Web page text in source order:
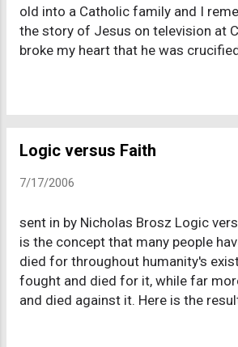
school taught that creation took
asked, "How can this be true, if it
create the world?" The teacher
old into a Catholic family and I
the story of Jesus on television at
broke my heart that he was
were common around my home as
understood. My parents were not
religious. They were what I would
they didn't force it down our throats.
mass too often. We attended on
Easter and there was a brief period
regularly, but it was short lived.
was agonizing for me: All of the
standing, all of the prearranged
Logic versus Faith
7/17/2006
sent in by Nicholas Brosz Logic
is the concept that many people
died for throughout humanity's
fought and died for it, while far
and died against it. Here is the
therein. First, one of the most